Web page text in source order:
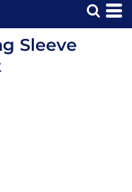
Sleeve